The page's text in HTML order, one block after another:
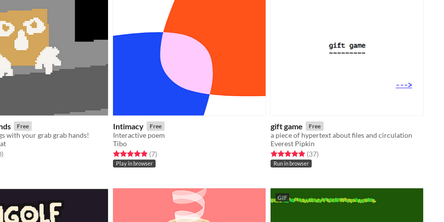
Free
with your grab grab hands!
5 stars
total ratings
)
Intimacy Free
Interactive poem
Tibo
Rated 5.0 out of 5 stars
(7total ratings
)
Play in browser
gift game Free
a piece of hypertext about files and circulation
Everest Pipkin
Rated 4.9 out of 5 stars
(37total ratings
)
Run in browser
GIF